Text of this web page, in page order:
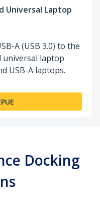
Universal Laptop
A (USB 3.0) to the
universal laptop
USB-A laptops.
Docking